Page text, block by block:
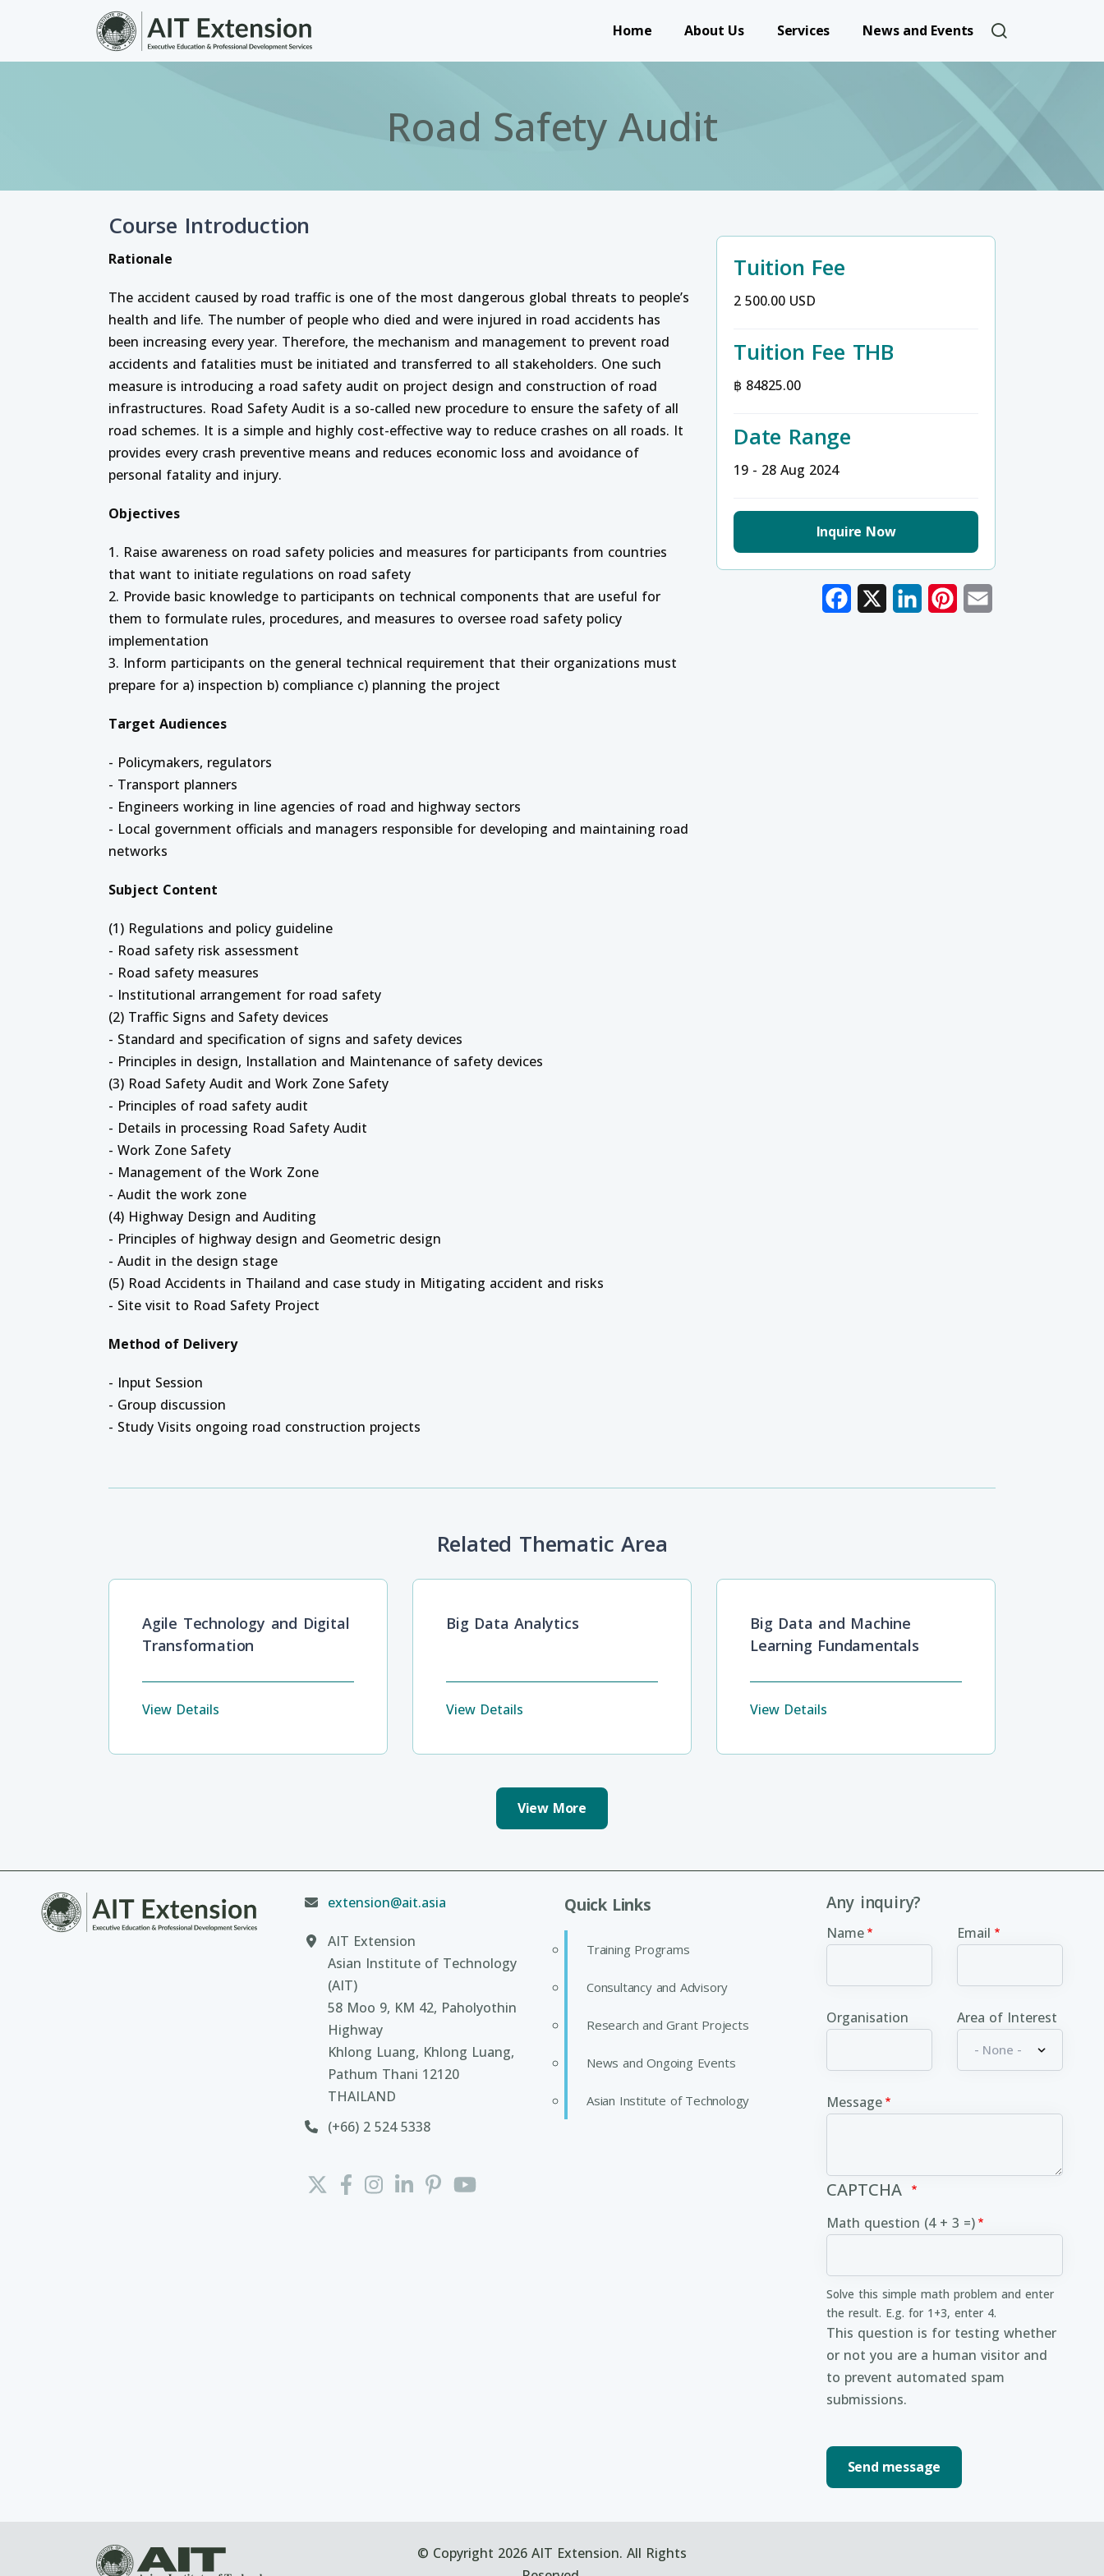
Skip to main content
Home About Us Services News and Events User account
Road Safety Audit
Course Introduction
Rationale
The accident caused by road traffic is one of the most dangerous global threats to people’s
health and life. The number of people who died and were injured in road accidents has
been increasing every year. Therefore, the mechanism and management to prevent road
accidents and fatalities must be initiated and transferred to all stakeholders. One such
measure is introducing a road safety audit on project design and construction of road
infrastructures. Road Safety Audit is a so-called new procedure to ensure the safety of all
road schemes. It is a simple and highly cost-effective way to reduce crashes on all roads. It
provides every crash preventive means and reduces economic loss and avoidance of
personal fatality and injury.
Objectives
1. Raise awareness on road safety policies and measures for participants from countries
that want to initiate regulations on road safety
2. Provide basic knowledge to participants on technical components that are useful for
them to formulate rules, procedures, and measures to oversee road safety policy
implementation
3. Inform participants on the general technical requirement that their organizations must
prepare for a) inspection b) compliance c) planning the project
Target Audiences
- Policymakers, regulators
- Transport planners
- Engineers working in line agencies of road and highway sectors
- Local government officials and managers responsible for developing and maintaining road
networks
Subject Content
(1) Regulations and policy guideline
- Road safety risk assessment
- Road safety measures
- Institutional arrangement for road safety
(2) Traffic Signs and Safety devices
- Standard and specification of signs and safety devices
- Principles in design, Installation and Maintenance of safety devices
(3) Road Safety Audit and Work Zone Safety
- Principles of road safety audit
- Details in processing Road Safety Audit
- Work Zone Safety
- Management of the Work Zone
- Audit the work zone
(4) Highway Design and Auditing
- Principles of highway design and Geometric design
- Audit in the design stage
(5) Road Accidents in Thailand and case study in Mitigating accident and risks
- Site visit to Road Safety Project
Method of Delivery
- Input Session
- Group discussion
- Study Visits ongoing road construction projects
Tuition Fee
2 500.00 USD
Tuition Fee THB
฿ 84825.00
Date Range
19 - 28 Aug 2024
Inquire Now
Facebook LinkedInPinterest
Related Thematic Area
Agile Technology and Digital
Transformation
View Details
Big Data Analytics
View Details
Big Data and Machine
Learning Fundamentals
View Details
View More
extension@ait.asia
AIT Extension
Asian Institute of Technology
(AIT)
58 Moo 9, KM 42, Paholyothin
Highway
Khlong Luang, Khlong Luang,
Pathum Thani 12120
THAILAND
(+66) 2 524 5338
Quick Links
Training Programs
Consultancy and Advisory
Research and Grant Projects
News and Ongoing Events
Asian Institute of Technology
Any inquiry?
Name Email
Organisation Area of Interest
Message
CAPTCHA
Math question (4 + 3 =)
Solve this simple math problem and enter
the result. E.g. for 1+3, enter 4.
This question is for testing whether
or not you are a human visitor and
to prevent automated spam
submissions.
© Copyright 2026 AIT Extension. All Rights